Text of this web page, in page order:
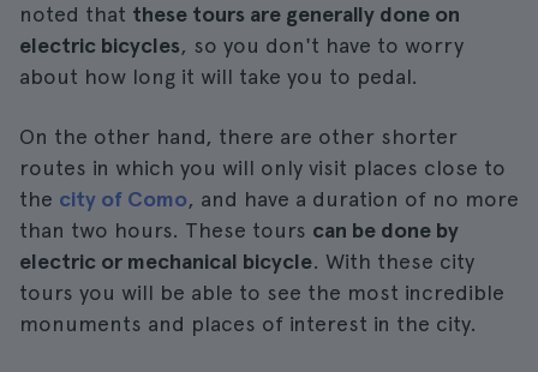
noted that these tours are generally done on
electric bicycles, so you don't have to worry
about how long it will take you to pedal.
On the other hand, there are other shorter
routes in which you will only visit places close to
the city of Como, and have a duration of no more
than two hours. These tours can be done by
electric or mechanical bicycle. With these city
tours you will be able to see the most incredible
monuments and places of interest in the city.